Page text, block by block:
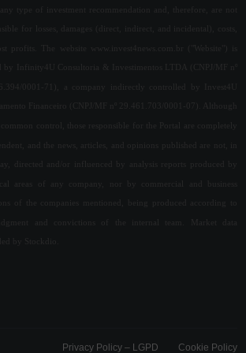
profits. The website www.invest4news.com.br ("Website") is
by Infinity4U Consultoria & Investimentos LTDA (CNPJ/MF nº
Financeiro (CNPJ/MF nº 29.461.703/0001-07). Although
and convictions of the internal team. Market data
by Stockdio.
Privacy Policy – ​​LGPD Cookie Policy